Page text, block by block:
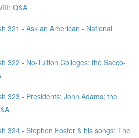
Q&A
321 - Ask an American - National
322 - No-Tuition Colleges; the Sacco-
323 - Presidents: John Adams; the
324 - Stephen Foster & his songs; The